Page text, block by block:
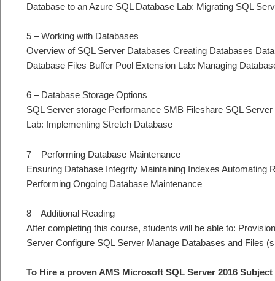
Database to an Azure SQL Database Lab: Migrating SQL
5 – Working with Databases
Overview of SQL Server Databases Creating Databases
Database Files Buffer Pool Extension Lab: Managing
6 – Database Storage Options
SQL Server storage Performance SMB Fileshare SQL
Lab: Implementing Stretch Database
7 – Performing Database Maintenance
Ensuring Database Integrity Maintaining Indexes Automating
Performing Ongoing Database Maintenance
8 – Additional Reading
After completing this course, students will be able to:
Server Configure SQL Server Manage Databases and Files
To Hire a proven AMS Microsoft SQL Server 2016